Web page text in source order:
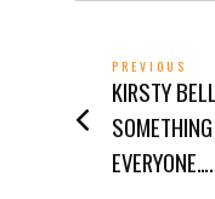
POST
PREVIOUS
Previous
post:
KIRSTY
EVERYONE….